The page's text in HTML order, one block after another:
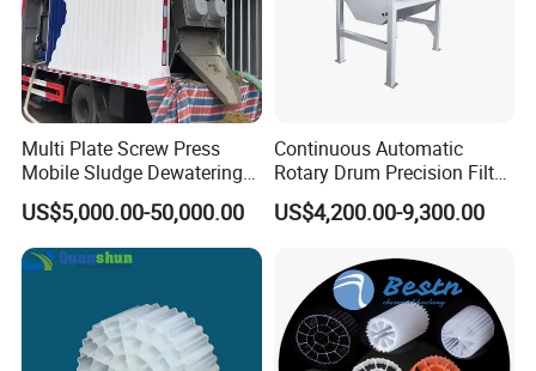
Multi Plate Screw Press
Mobile Sludge Dewatering
in Activated Sludge Process
US$5,000.00-50,000.00
Continuous Automatic
Rotary Drum Precision Filter
Machine for Advanced
Wastewater Treatment Solid
Equipment
US$4,200.00-9,300.00